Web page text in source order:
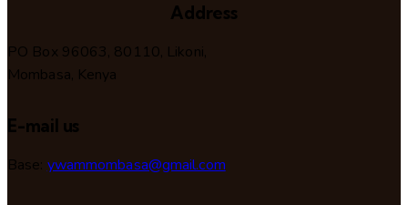
Address
PO Box 96063, 80110, Likoni,
Mombasa, Kenya
E-mail us
Base: ywammombasa@gmail.com